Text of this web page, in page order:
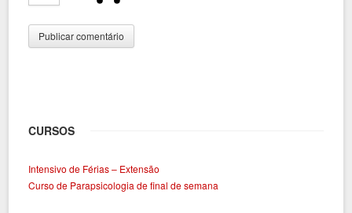
CURSOS
Intensivo de Férias – Extensão
Curso de Parapsicologia de final de semana